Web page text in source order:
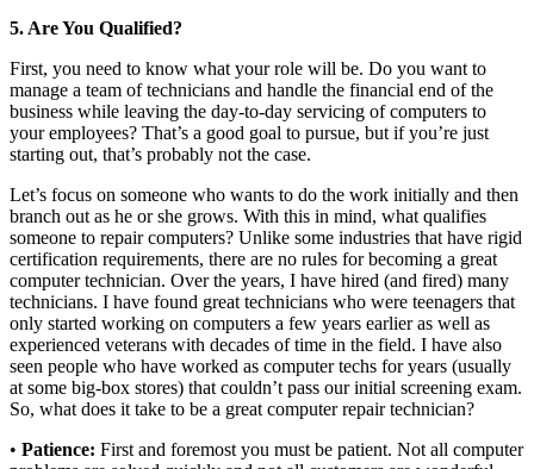
5. Are You Qualified?
First, you need to know what your role will be. Do you want to
manage a team of technicians and handle the financial end of the
business while leaving the day-to-day servicing of computers to
your employees? That’s a good goal to pursue, but if you’re just
starting out, that’s probably not the case.
Let’s focus on someone who wants to do the work initially and then
branch out as he or she grows. With this in mind, what qualifies
someone to repair computers? Unlike some industries that have rigid
certification requirements, there are no rules for becoming a great
computer technician. Over the years, I have hired (and fired) many
technicians. I have found great technicians who were teenagers that
only started working on computers a few years earlier as well as
experienced veterans with decades of time in the field. I have also
seen people who have worked as computer techs for years (usually
at some big-box stores) that couldn’t pass our initial screening exam.
So, what does it take to be a great computer repair technician?
• Patience: First and foremost you must be patient. Not all computer